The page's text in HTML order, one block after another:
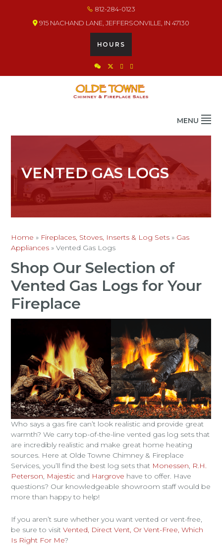
812-284-0123
915 NACHAND LANE, JEFFERSONVILLE, IN 47130
HOURS
MENU
VENTED GAS LOGS
Home » Fireplaces, Stoves, Inserts & Log Sets » Gas
Appliances »Vented Gas Logs
Shop Our Selection of
Vented Gas Logs for Your
Fireplace
Who says a gas fire can’t look realistic and provide great
warmth? We carry top-of-the-line vented gas log sets that
are incredibly realistic and make great home heating
sources. Here at Olde Towne Chimney & Fireplace
Services, you’ll find the best log sets that Monessen R.H.
Peterson Majestic and Hargrove have to offer. Have
questions? Our knowledgeable showroom staff would be
more than happy to help!
If you aren’t sure whether you want vented or vent-free,
be sure to visitVented, Direct Vent, Or Vent-Free, Which
Is Right For Me?